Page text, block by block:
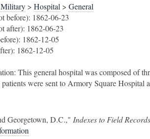
Military > Hospital > General
before): 1862-06-23
after): 1862-06-23
1862-12-05
1862-12-05
This general hospital was composed of
were sent to Armory Square Hospital
Georgetown, D.C.," Indexes to Field